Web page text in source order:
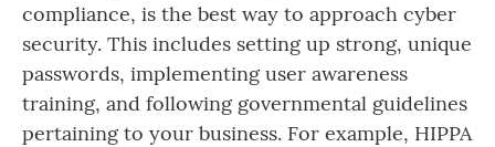
compliance, is the best way to approach cyber
security. This includes setting up strong, unique
passwords, implementing user awareness
training, and following governmental guidelines
pertaining to your business. For example, HIPPA